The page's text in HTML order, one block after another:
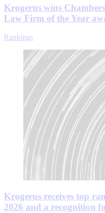
Krogerus wins
Law Firm of the Year
Rankings
Krogerus receives top
2026 and a recognition